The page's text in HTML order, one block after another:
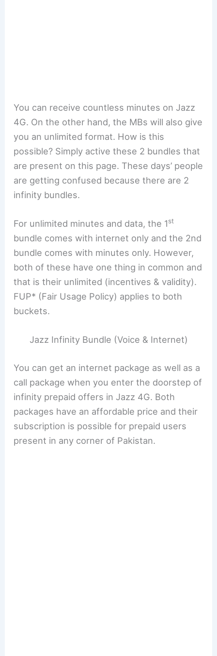
You can receive countless minutes on Jazz
4G. On the other hand, the MBs will also give
you an unlimited format. How is this
possible? Simply active these 2 bundles that
are present on this page. These days’ people
are getting confused because there are 2
infinity bundles.
For unlimited minutes and data, the 1st
bundle comes with internet only and the 2nd
bundle comes with minutes only. However,
both of these have one thing in common and
that is their unlimited (incentives & validity).
FUP* (Fair Usage Policy) applies to both
buckets.
Jazz Infinity Bundle (Voice & Internet)
You can get an internet package as well as a
call package when you enter the doorstep of
infinity prepaid offers in Jazz 4G. Both
packages have an affordable price and their
subscription is possible for prepaid users
present in any corner of Pakistan.